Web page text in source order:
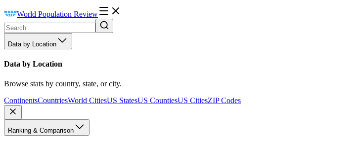
World Population Review
Data by Location
Data by Location
Browse stats by country, state, or city.
ContinentsCountriesWorld CitiesUS StatesUS CountiesUS CitiesZIP Codes
Ranking & Comparison